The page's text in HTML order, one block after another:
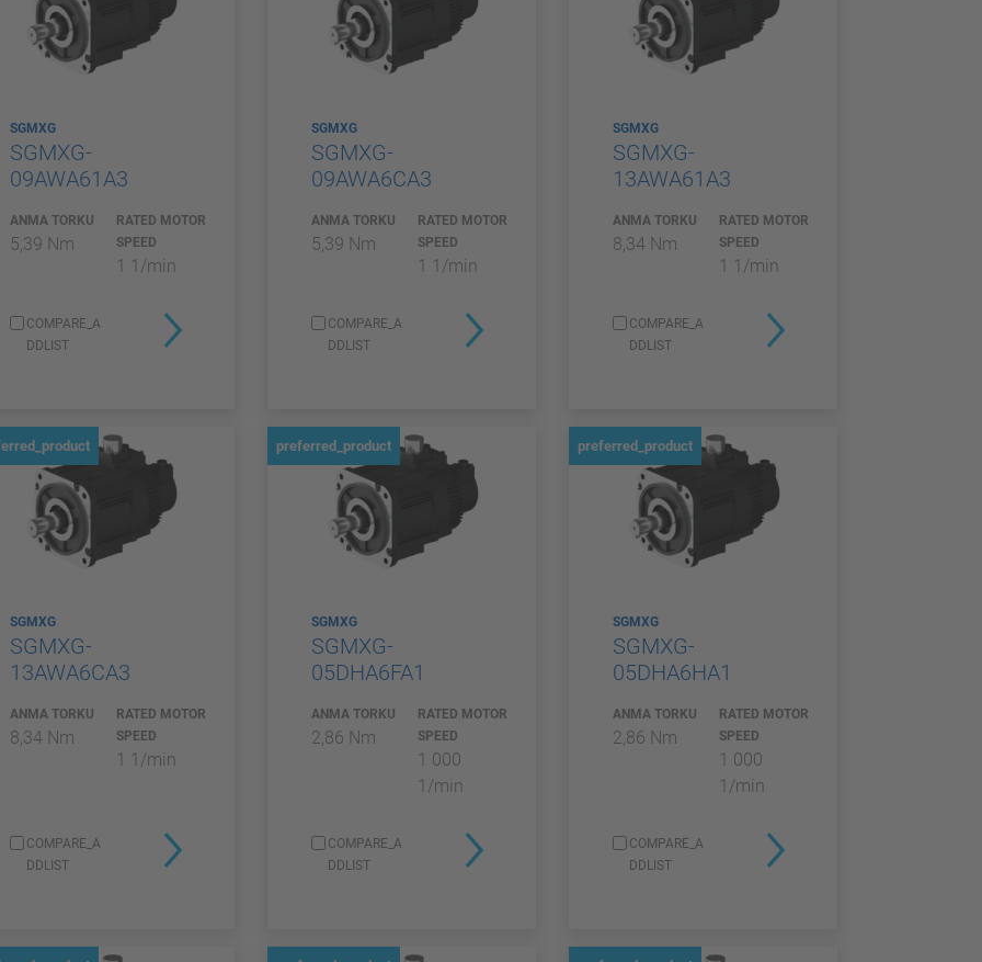
SGMXG
SGMXG-
09AWA61A3
ANMA TORKU
5,39 Nm
RATED MOTOR
SPEED
1 1/min
COMPARE_A
DDLIST
SGMXG
SGMXG-
09AWA6CA3
ANMA TORKU
5,39 Nm
RATED MOTOR
SPEED
1 1/min
COMPARE_A
DDLIST
SGMXG
SGMXG-
13AWA61A3
ANMA TORKU
8,34 Nm
RATED MOTOR
SPEED
1 1/min
COMPARE_A
DDLIST
SGMXG
SGMXG-
13AWA6CA3
ANMA TORKU
8,34 Nm
RATED MOTOR
SPEED
1 1/min
COMPARE_A
DDLIST
preferred_product
SGMXG
SGMXG-
05DHA6FA1
ANMA TORKU
2,86 Nm
RATED MOTOR
SPEED
1 000
1/min
COMPARE_A
DDLIST
preferred_product
SGMXG
SGMXG-
05DHA6HA1
ANMA TORKU
2,86 Nm
RATED MOTOR
SPEED
1 000
1/min
COMPARE_A
DDLIST